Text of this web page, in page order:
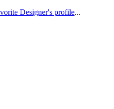
Designer's profile...